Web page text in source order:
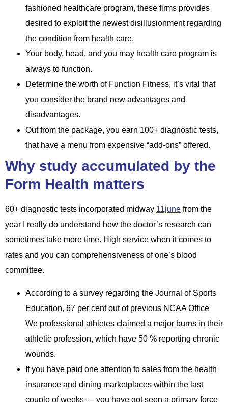
fashioned healthcare program, these firms provides
desired to exploit the newest disillusionment regarding
the condition from health care.
Your body, head, and you may health care program is
always to function.
Determine the worth of Function Fitness, it’s vital that
you consider the brand new advantages and
disadvantages.
Out from the package, you earn 100+ diagnostic tests,
that have a menu from expensive “add-ons” offered.
Why study accumulated by the
Form Health matters
60+ diagnostic tests incorporated midway 11june from the
year I really do understand how the doctor’s research can
sometimes take more time. High service when it comes to
rates and you can comprehensiveness of one’s blood
committee.
According to a survey regarding the Journal of Sports
Education, 67 per cent out of previous NCAA Office
We professional athletes claimed a major burns in their
athletic profession, which have 50 % reporting chronic
wounds.
If you have paid one attention to sales from the health
insurance and dining marketplaces within the last
couple of weeks — you have got seen a primary force